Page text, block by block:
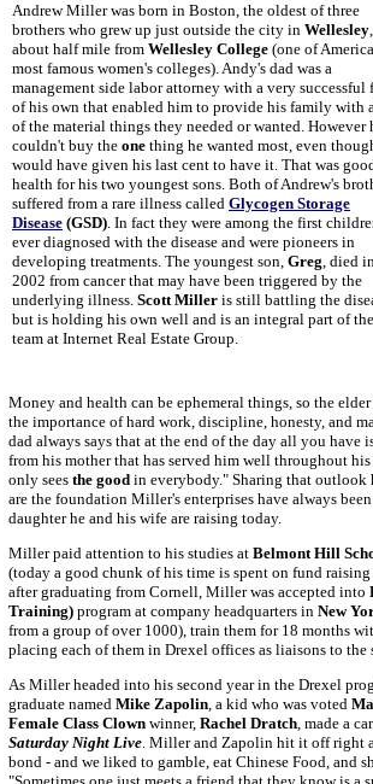
Andrew Miller was born in Boston, the oldest of three
brothers who grew up just outside the city in Wellesley,
about half mile from Wellesley College (one of
most famous women's colleges). Andy's dad was a
management side labor attorney with a very successful
of his own that enabled him to provide his family with
of the material things they needed or wanted. However
couldn't buy the one thing he wanted most, even
would have given his last cent to have it. That was
health for his two youngest sons. Both of Andrew's
suffered from a rare illness called Glycogen Storage
Disease (GSD). In fact they were among the first
ever diagnosed with the disease and were pioneers in
developing treatments. The youngest son, Greg, died
2002 from cancer that may have been triggered by the
underlying illness. Scott Miller is still battling the
but is holding his own well and is an integral part of the
team at Internet Real Estate Group.
Money and health can be ephemeral things, so the
the importance of hard work, discipline, honesty, and
dad always says that at the end of the day all you have
from his mother that has served him well throughout
only sees the good in everybody." Sharing that outlook
are the foundation Miller's enterprises have always
daughter he and his wife are raising today.
Miller paid attention to his studies at Belmont Hill
(today a good chunk of his time is spent on fund
after graduating from Cornell, Miller was accepted into
Training) program at company headquarters in New
from a group of over 1000), train them for 18 months
placing each of them in Drexel offices as liaisons to the
As Miller headed into his second year in the Drexel
graduate named Mike Zapolin, a kid who was voted
Female Class Clown winner, Rachel Dratch, made a
Saturday Night Live. Miller and Zapolin hit it off right
bond - and we liked to gamble, eat Chinese Food, and